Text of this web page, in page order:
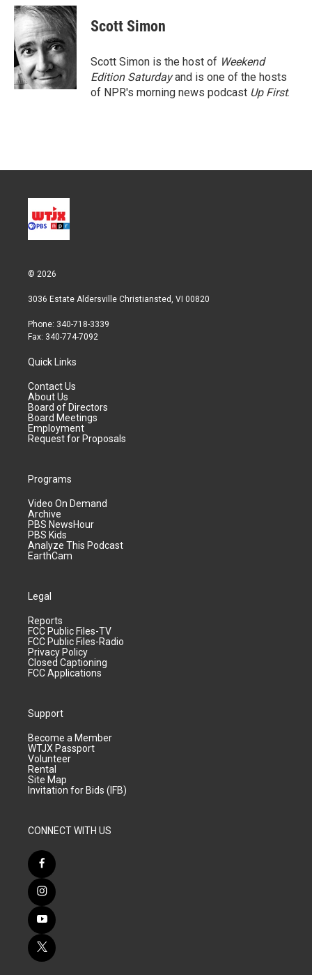
i
t
t
e
r
n
k
e
d
I
n
a
i
Scott Simon
Scott Simon is the host of Weekend
Edition Saturdayand is one of the hosts
of NPR's morning news podcast Up First.
© 2026
3036 Estate Aldersville Christiansted, VI 00820
Phone: 340-718-3339
Fax: 340-774-7092
Quick Links
Contact Us
About Us
Board of Directors
Board Meetings
Employment
Request for Proposals
Programs
Video On Demand
Archive
PBS NewsHour
PBS Kids
Analyze This Podcast
EarthCam
Legal
Reports
FCC Public Files-TV
FCC Public Files-Radio
Privacy Policy
Closed Captioning
FCC Applications
Support
Become a Member
WTJX Passport
Volunteer
Rental
Site Map
Invitation for Bids (IFB)
CONNECT WITH US